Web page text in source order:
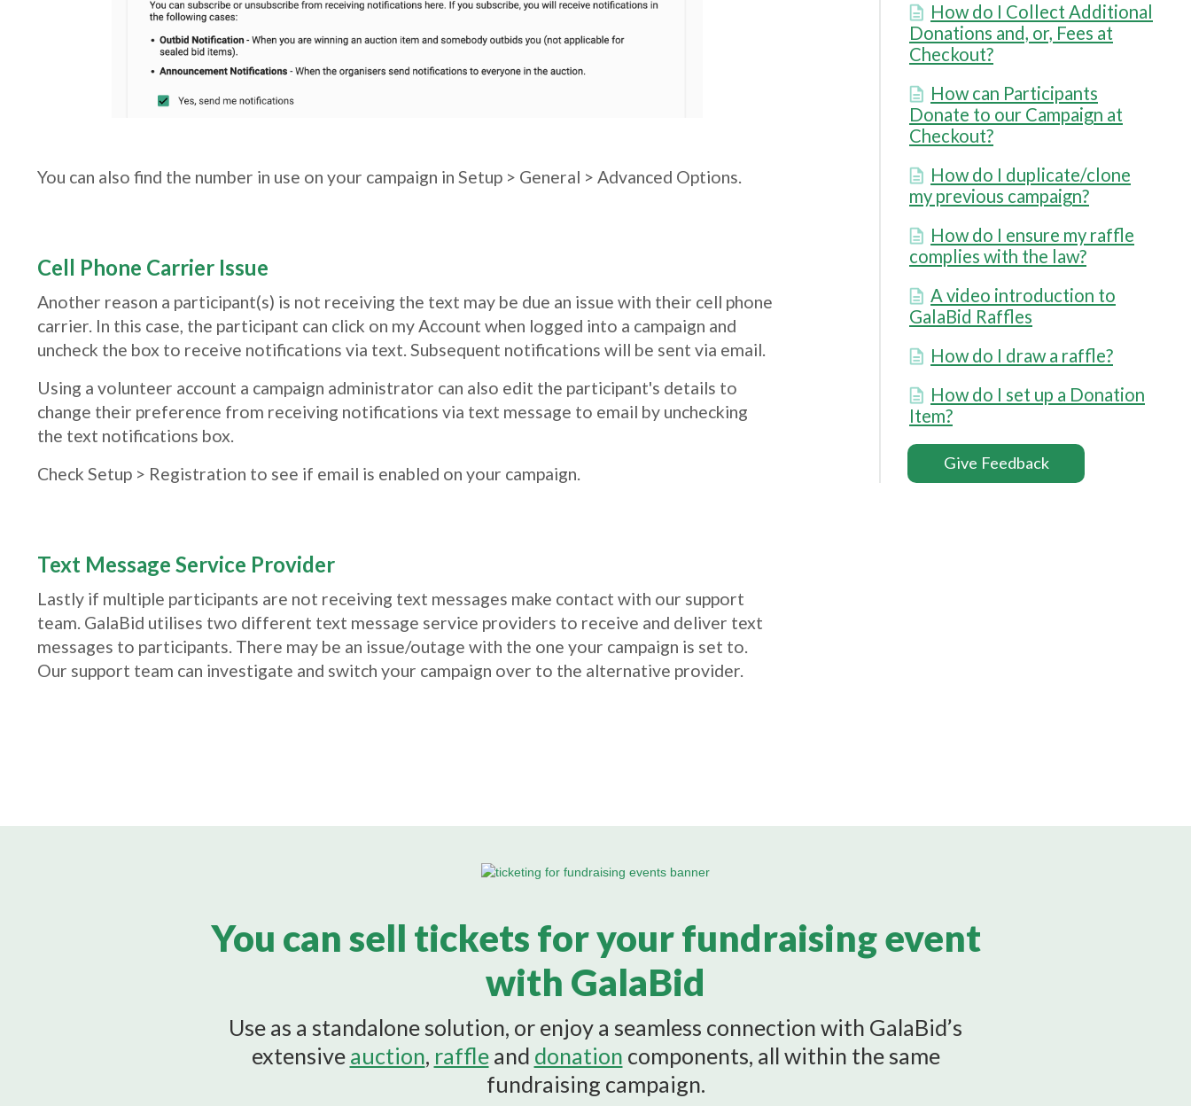
You can also find the number in use on your campaign in Setup > General > Advanced Options.
Cell Phone Carrier Issue
Another reason a participant(s) is not receiving the text may be due an issue with their cell phone
carrier. In this case, the participant can click on my Account when logged into a campaign and
uncheck the box to receive notifications via text. Subsequent notifications will be sent via email.
Using a volunteer account a campaign administrator can also edit the participant's details to
change their preference from receiving notifications via text message to email by unchecking
the text notifications box.
Check Setup > Registration to see if email is enabled on your campaign.
Text Message Service Provider
Lastly if multiple participants are not receiving text messages make contact with our support
team. GalaBid utilises two different text message service providers to receive and deliver text
messages to participants. There may be an issue/outage with the one your campaign is set to.
Our support team can investigate and switch your campaign over to the alternative provider.
How do I Collect Additional
Donations and, or, Fees at
Checkout?
How can Participants
Donate to our Campaign at
Checkout?
How do I duplicate/clone
my previous campaign?
How do I ensure my raffle
complies with the law?
A video introduction to
GalaBid Raffles
How do I draw a raffle?
How do I set up a Donation
Item?
Give Feedback
You can sell tickets for your fundraising event
with GalaBid
Use as a standalone solution, or enjoy a seamless connection with GalaBid’s
extensive auction, raffleand donation components, all within the same
fundraising campaign.